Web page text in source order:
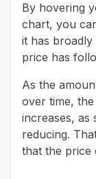
By hovering
chart, you
it has
price has
As the
over time,
increases, as
reducing.
that the price